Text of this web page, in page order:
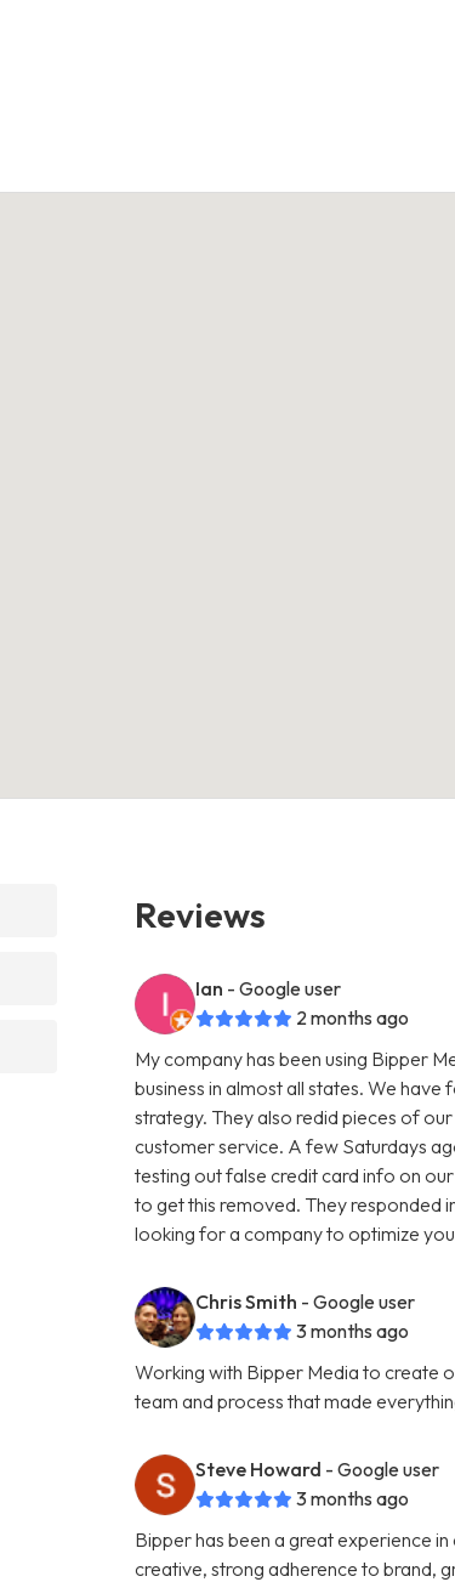
Reviews
Ian - Google user
2 months ago
My company has been using Bipper
business in almost all states. We
strategy. They also redid pieces of
customer service. A few Saturdays
testing out false credit card info on
to get this removed. They responded
looking for a company to optimize
Chris Smith - Google user
3 months ago
Working with Bipper Media to create
team and process that made
Steve Howard - Google user
3 months ago
Bipper has been a great experience
creative, strong adherence to brand,